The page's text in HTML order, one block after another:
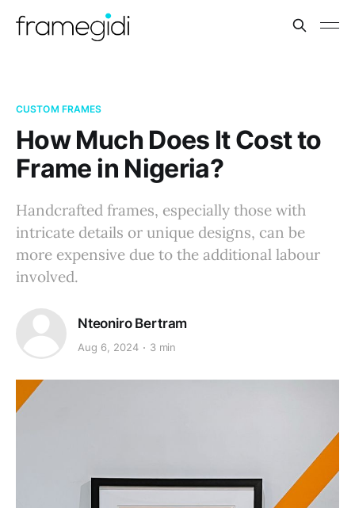
CUSTOM FRAMES
How Much Does It Cost to
Frame in Nigeria?
Handcrafted frames, especially those with
intricate details or unique designs, can be
more expensive due to the additional labour
involved.
Nteoniro Bertram
Aug 6, 2024 3 min